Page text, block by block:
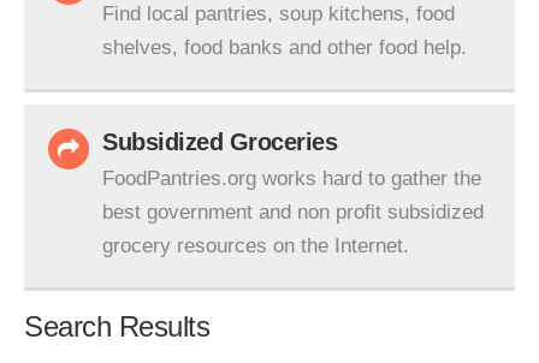
Find local pantries, soup kitchens, food
shelves, food banks and other food help.
Subsidized Groceries
FoodPantries.org works hard to gather the
best government and non profit subsidized
grocery resources on the Internet.
Search Results